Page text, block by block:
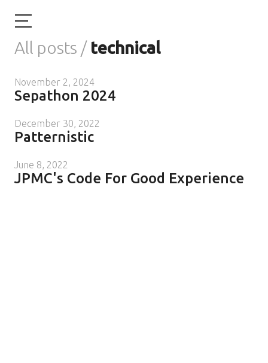
All posts / technical
November 2, 2024
Sepathon 2024
December 30, 2022
Patternistic
June 8, 2022
JPMC's Code For Good Experience